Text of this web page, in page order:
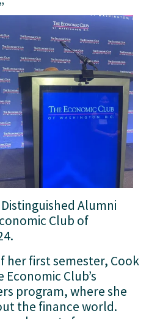
Alumni
Club of
her first semester, Cook
Club’s
program, where she
the finance world.